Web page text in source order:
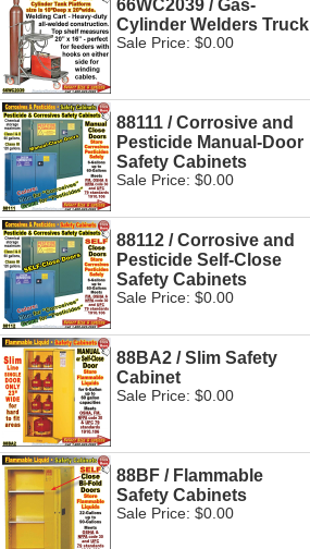
66WC2039 / Gas-
Cylinder Welders Truck
Sale Price: $0.00
88111 / Corrosive and
Pesticide Manual-Door
Safety Cabinets
Sale Price: $0.00
88112 / Corrosive and
Pesticide Self-Close
Safety Cabinets
Sale Price: $0.00
88BA2 / Slim Safety
Cabinet
Sale Price: $0.00
88BF / Flammable
Safety Cabinets
Sale Price: $0.00